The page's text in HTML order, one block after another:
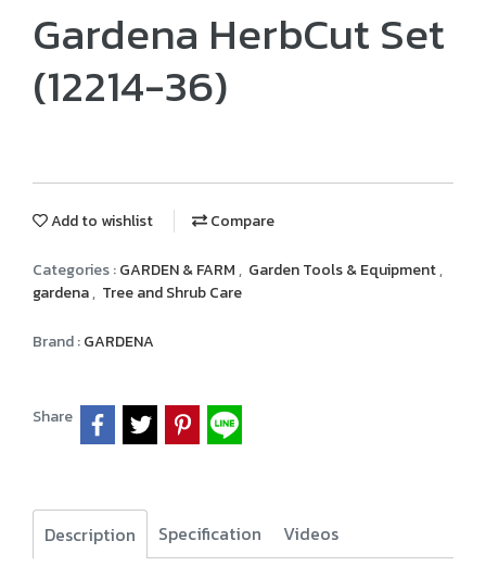
Gardena HerbCut Set
(12214-36)
Add to wishlist Compare
Categories :GARDEN & FARM, Garden Tools & Equipment,
gardena, Tree and Shrub Care
Brand :GARDENA
Share
Description Specification Videos